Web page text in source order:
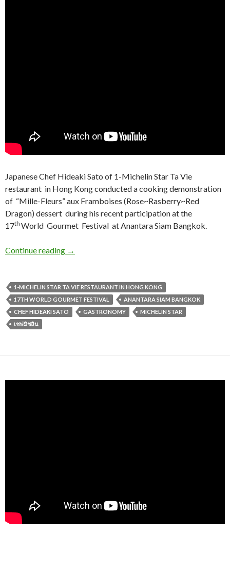
Japanese Chef Hideaki Sato of 1-Michelin Star Ta Vie
restaurant in Hong Kong conducted a cooking demonstration
of “Mille-Fleurs” aux Framboises (Rose~Rasberry~Red
Dragon) dessert during his recent participation at the
17th World Gourmet Festival at Anantara Siam Bangkok.
Continue reading →
1-MICHELIN STAR TA VIE RESTAURANT IN HONG KONG
17TH WORLD GOURMET FESTIVAL
ANANTARA SIAM BANGKOK
CHEF HIDEAKI SATO
GASTRONOMY
MICHELIN STAR
เชฟมิชลิน